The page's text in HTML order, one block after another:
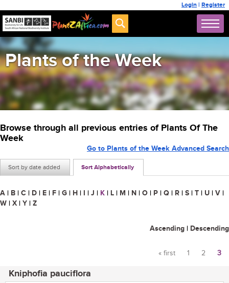
Login | Register
Plants of the Week
Browse through all previous entries of Plants Of The
Week
Sort by date added Sort Alphabetically
Go to Plants of the Week Advanced Search
A | B | C | D | E | F | G | H | I | J | K | L | M | N | O | P | Q | R | S | T | U | V |
W | X | Y | Z
Ascending | Descending
« first 1 2 3
Kniphofia pauciflora